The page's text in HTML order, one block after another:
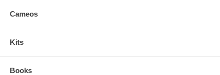
Cameos
Kits
Books